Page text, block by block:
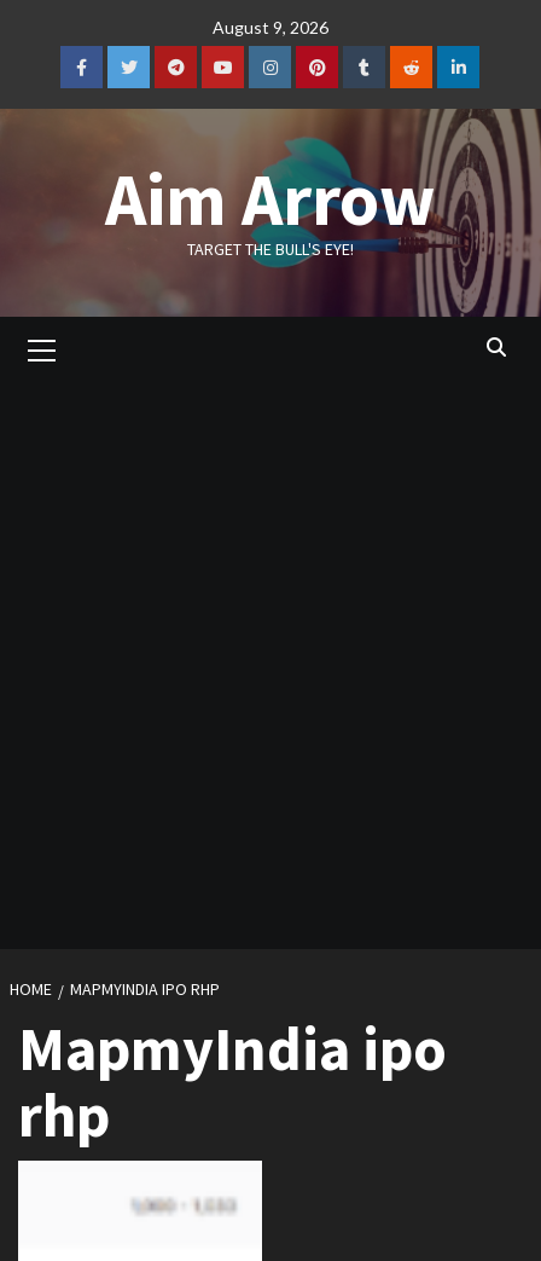
August 9, 2026
FacebookTwitterTelegramYouTubeInstagramPinterestTumblrRedditLinkedIn
Aim Arrow
TARGET THE BULL'S EYE!
Menu
HOME MAPMYINDIA IPO RHP
MapmyIndia ipo
rhp